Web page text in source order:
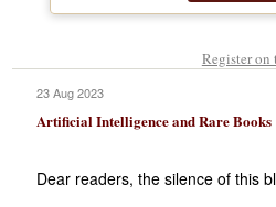
Register on
23 Aug 2023
Artificial Intelligence and Rare Books
Dear readers, the silence of this